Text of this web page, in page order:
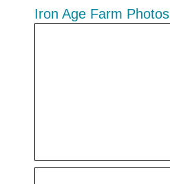
Iron Age Farm Photos